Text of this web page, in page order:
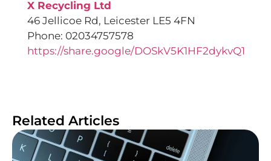
X Recycling Ltd
46 Jellicoe Rd, Leicester LE5 4FN
Phone: 02034757578
https://share.google/DOSkV5K1HF2dykvQ1
Related Articles